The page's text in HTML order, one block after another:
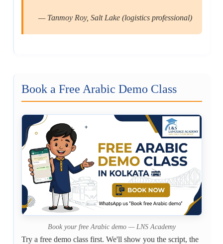
— Tanmoy Roy, Salt Lake (logistics professional)
Book a Free Arabic Demo Class
Book your free Arabic demo — LNS Academy
Try a free demo class first. We'll show you the script, the